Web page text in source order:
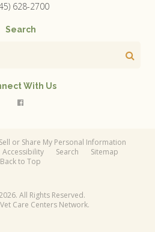
628-2700
Search
With Us
or Share My Personal Information
Accessibility Search
Sitemap
Back to Top
All Rights Reserved.
Care Centers Network.